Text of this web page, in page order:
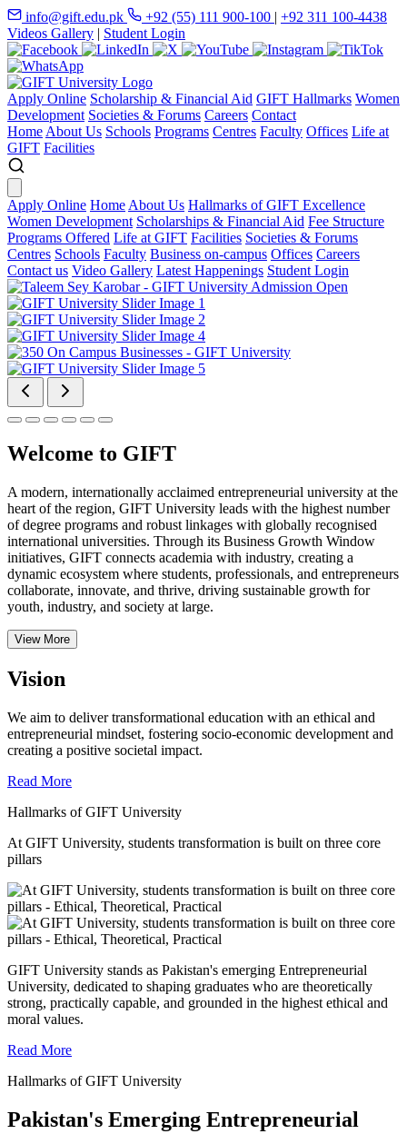
info@gift.edu.pk +92 (55) 111 900-100 | +92 311 100-4438
Videos Gallery | Student Login
Apply Online Scholarship & Financial Aid GIFT Hallmarks Women
Development Societies & Forums Careers Contact
Home About Us Schools Programs Centres Faculty Offices Life at
GIFT Facilities
Apply Online Home About Us Hallmarks of GIFT Excellence
Women Development Scholarships & Financial Aid Fee Structure
Programs Offered Life at GIFT Facilities Societies & Forums
Centres Schools Faculty Business on-campus Offices Careers
Contact us Video Gallery Latest Happenings Student Login
Welcome to GIFT
A modern, internationally acclaimed entrepreneurial university at the
heart of the region, GIFT University leads with the highest number
of degree programs and robust linkages with globally recognised
international universities. Through its Business Growth Window
initiatives, GIFT connects academia with industry, creating a
dynamic ecosystem where students, professionals, and entrepreneurs
collaborate, innovate, and thrive, driving sustainable growth for
youth, industry, and society at large.
View More
Vision
We aim to deliver transformational education with an ethical and
entrepreneurial mindset, fostering socio-economic development and
creating a positive societal impact.
Read More
Hallmarks of GIFT University
At GIFT University, students transformation is built on three core
pillars
GIFT University stands as Pakistan's emerging Entrepreneurial
University, dedicated to shaping graduates who are theoretically
strong, practically capable, and grounded in the highest ethical and
moral values.
Read More
Hallmarks of GIFT University
Pakistan's Emerging Entrepreneurial